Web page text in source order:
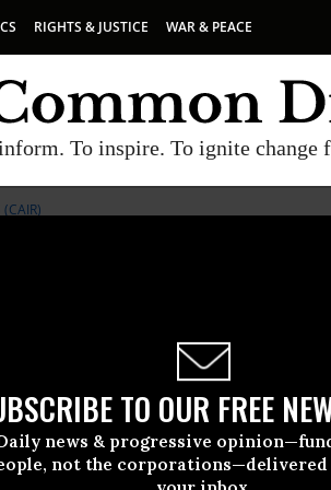
RIGHTS & JUSTICE WAR & PEACE
To inspire. To ignite change
TO OUR FREE
news & progressive
not the
26 2009, 04:56pm EDT
American-Islamic Relations (CAIR)